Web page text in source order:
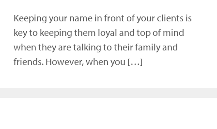
Keeping your name in front of your clients is
key to keeping them loyal and top of mind
when they are talking to their family and
friends. However, when you […]